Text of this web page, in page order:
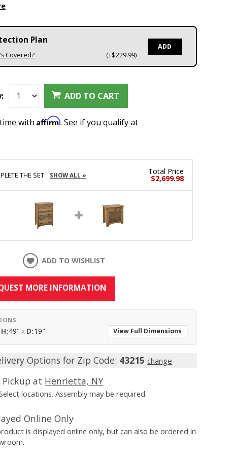
Plan
Covered? (+$229.99)
ADD
ADD TO CART
withAffirm. See if you qualify at
THE SET SHOW ALL » Total Price
$2,699.98
ADD TO WISHLIST
MORE INFORMATION
H:49" x D:19" View Full Dimensions
Options for Zip Code: 43215 change
Pickup at Henrietta, NY
locations. Assembly may be required.
Online Only
is displayed online only, but can also be ordered in